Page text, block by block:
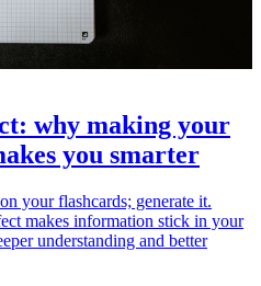
why making your
you smarter
your flashcards; generate it.
makes information stick in your
understanding and better